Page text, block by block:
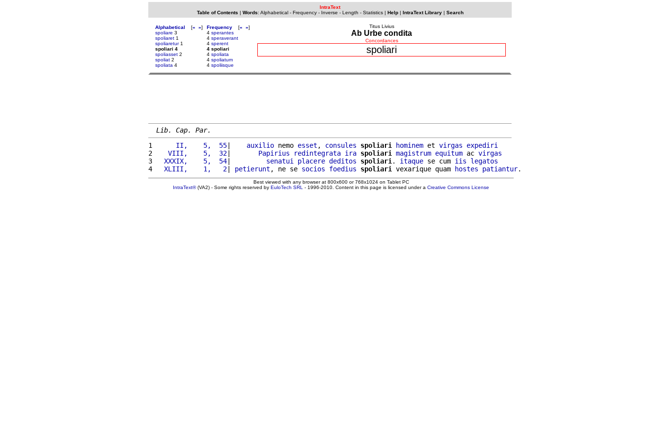
IntraText
Table of Contents | Words: Alphabetical- Frequency- Inverse - Length - Statistics| Help| IntraText Library| Search
Alphabetical [« »]
spoliare 3
spoliaret 1
spoliaretur1
spoliari 4
spoliasset 2
spoliat 2
spoliata 4
Frequency [« »]
4 sperantes
4 speraverant
4 sperent
4 spoliari
4 spoliata
4 spoliatum
4 spoliisque
Titus Livius
Ab Urbe condita
Concordances
spoliari
Lib. Cap. Par.
1
     II,    5,  55
| auxilio nemo esset , consules spoliari hominem et virgas
expediri
2
   VIII,    5,  32
| Papirius redintegrata ira spoliari magistrum equitum ac virgas
3
  XXXIX,    5,  54
| senatui placere deditos spoliari . itaque se cum iis
legatos
4
  XLIII,    1,   2
| petierunt , ne se socios foedius spoliari vexarique quam hostes patiantur
Best viewed with any browser at 800x600 or 768x1024 on Tablet PC
IntraText®(VA2) - Some rights reserved by EuloTech SRL - 1996-2010. Content in this page is licensed under a Creative Commons License